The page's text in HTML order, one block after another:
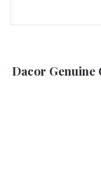
Dacor Genuine